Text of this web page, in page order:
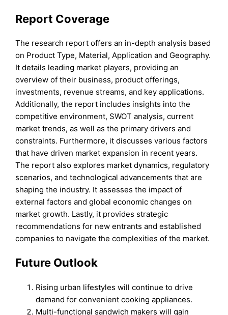
Report Coverage
The research report offers an in-depth analysis based
on Product Type, Material, Application and Geography.
It details leading market players, providing an
overview of their business, product offerings,
investments, revenue streams, and key applications.
Additionally, the report includes insights into the
competitive environment, SWOT analysis, current
market trends, as well as the primary drivers and
constraints. Furthermore, it discusses various factors
that have driven market expansion in recent years.
The report also explores market dynamics, regulatory
scenarios, and technological advancements that are
shaping the industry. It assesses the impact of
external factors and global economic changes on
market growth. Lastly, it provides strategic
recommendations for new entrants and established
companies to navigate the complexities of the market.
Future Outlook
Rising urban lifestyles will continue to drive
demand for convenient cooking appliances.
Multi-functional sandwich makers will gain